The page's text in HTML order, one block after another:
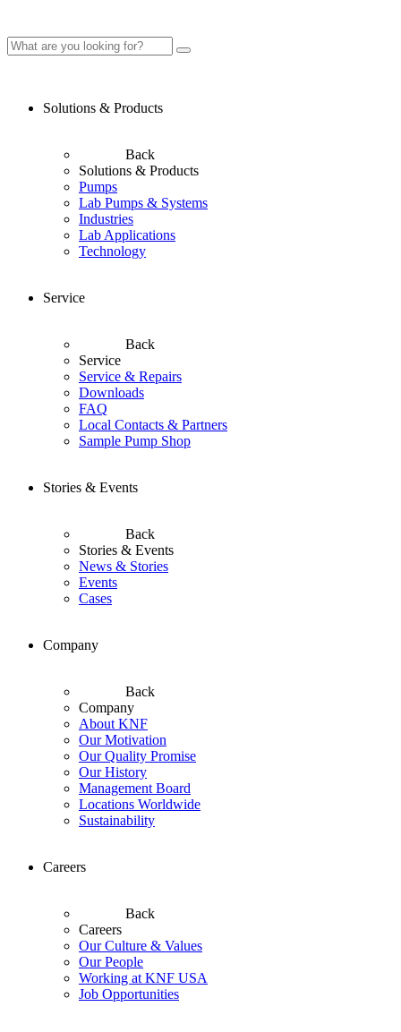
Solutions & Products
Back
Solutions & Products
Pumps
Lab Pumps & Systems
Industries
Lab Applications
Technology
Service
Back
Service
Service & Repairs
Downloads
FAQ
Local Contacts & Partners
Sample Pump Shop
Stories & Events
Back
Stories & Events
News & Stories
Events
Cases
Company
Back
Company
About KNF
Our Motivation
Our Quality Promise
Our History
Management Board
Locations Worldwide
Sustainability
Careers
Back
Careers
Our Culture & Values
Our People
Working at KNF USA
Job Opportunities